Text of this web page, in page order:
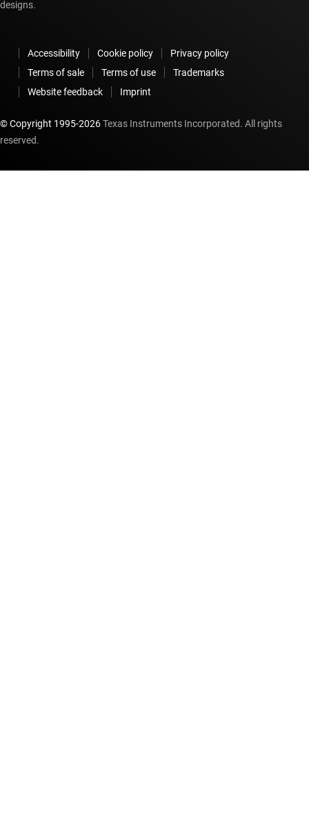
designs.
Accessibility Cookie policy
Privacy policy
Terms of sale
Terms of use
Trademarks
Website feedback
Imprint
© Copyright 1995-2026Texas Instruments Incorporated. All rights
reserved.